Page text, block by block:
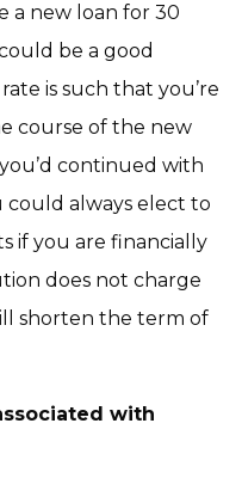
a new loan for 30
be a good
is such that you’re
course of the new
continued with
could always elect to
if you are financially
does not charge
shorten the term of
with